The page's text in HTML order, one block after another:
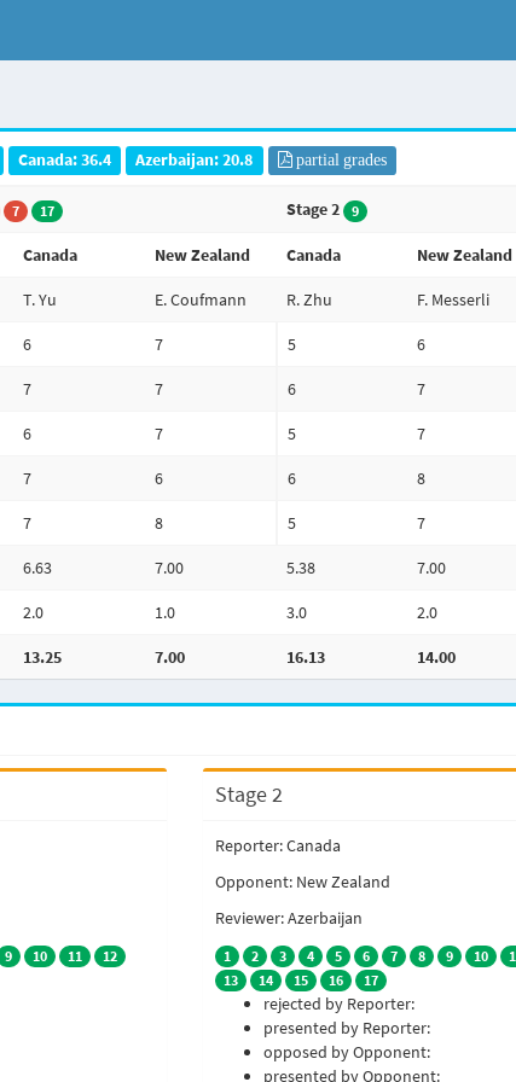
Canada: 36.4 Azerbaijan: 20.8 partial grades
7 17 Stage 2 9
Canada New Zealand Canada New Zealand
T. Yu E. Coufmann R. Zhu F. Messerli
6 7 5 6
7 7 6 7
6 7 5 7
7 6 6 8
7 8 5 7
6.63 7.00 5.38 7.00
2.0 1.0 3.0 2.0
13.25 7.00 16.13 14.00
9 10 11
12
Stage 2
Reporter: Canada
Opponent: New Zealand
Reviewer: Azerbaijan
1 2 3 4 5 6 7 8 9 10
13
14 15 16 17
rejected by Reporter:
presented by Reporter:
opposed by Opponent:
presented by Opponent: